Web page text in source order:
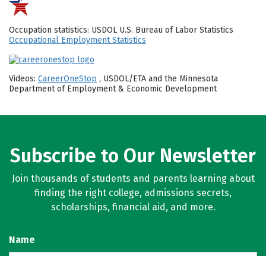
Occupation statistics: USDOL U.S. Bureau of Labor Statistics
Occupational Employment Statistics
Videos: CareerOneStop , USDOL/ETA and the Minnesota
Department of Employment & Economic Development
Subscribe to Our Newsletter
Join thousands of students and parents learning about
finding the right college, admissions secrets,
scholarships, financial aid, and more.
Name